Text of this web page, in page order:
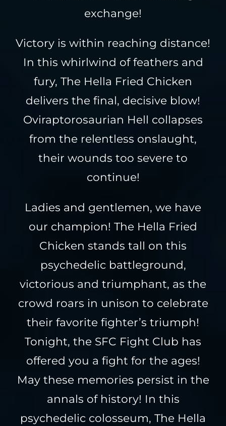
exchange!
Victory is within reaching distance!
In this whirlwind of feathers and
fury, The Hella Fried Chicken
delivers the final, decisive blow!
Oviraptorosaurian Hell collapses
from the relentless onslaught,
their wounds too severe to
continue!
Ladies and gentlemen, we have
our champion! The Hella Fried
Chicken stands tall on this
psychedelic battleground,
victorious and triumphant, as the
crowd roars in unison to celebrate
their favorite fighter’s triumph!
Tonight, the SFC Fight Club has
offered you a fight for the ages!
May these memories persist in the
annals of history! In this
psychedelic colosseum, The Hella